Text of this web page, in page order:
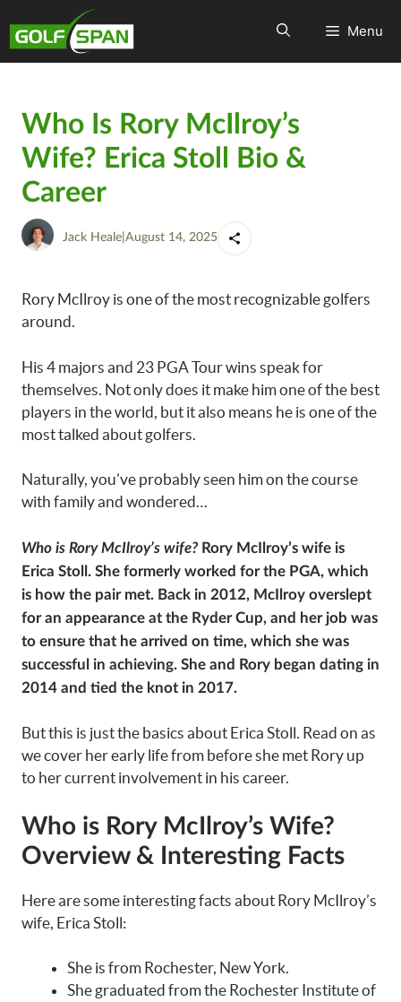
Menu
Who Is Rory McIlroy’s
Wife? Erica Stoll Bio &
Career
Jack Heale August 14, 2025
Rory McIlroy is one of the most recognizable golfers
around.
His 4 majors and 23 PGA Tour wins speak for
themselves. Not only does it make him one of the best
players in the world, but it also means he is one of the
most talked about golfers.
Naturally, you’ve probably seen him on the course
with family and wondered…
Who is Rory McIlroy’s wife?Rory McIlroy’s wife is
Erica Stoll. She formerly worked for the PGA, which
is how the pair met. Back in 2012, McIlroy overslept
for an appearance at the Ryder Cup, and her job was
to ensure that he arrived on time, which she was
successful in achieving. She and Rory began dating in
2014 and tied the knot in 2017.
But this is just the basics about Erica Stoll. Read on as
we cover her early life from before she met Rory up
to her current involvement in his career.
Who is Rory McIlroy’s Wife?
Overview & Interesting Facts
Here are some interesting facts about Rory McIlroy’s
wife, Erica Stoll:
She is from Rochester, New York.
She graduated from the Rochester Institute of